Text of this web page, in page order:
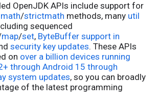
OpenJDK APIs include support for
math/strictmath methods, many util
sequenced
map/set, ByteBuffer support in
security key updates. These APIs
on over a billion devices running
through Android 15 through
system updates, so you can broadly
of the latest programming